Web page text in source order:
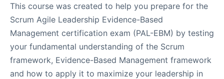
This course was created to help you prepare for the
Scrum Agile Leadership Evidence-Based
Management certification exam (PAL-EBM) by testing
your fundamental understanding of the Scrum
framework, Evidence-Based Management framework
and how to apply it to maximize your leadership in